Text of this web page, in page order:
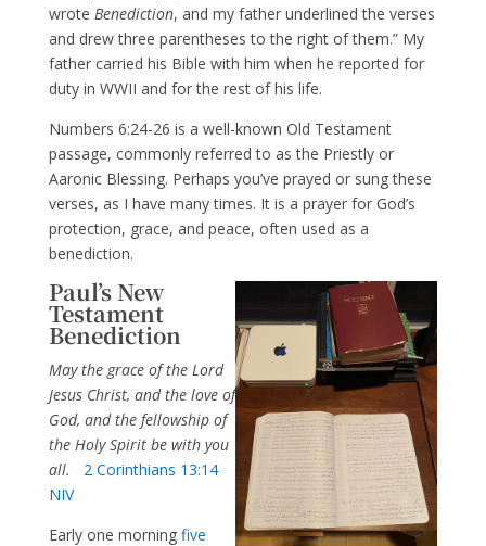
wrote Benediction, and my father underlined the verses
and drew three parentheses to the right of them.” My
father carried his Bible with him when he reported for
duty in WWII and for the rest of his life.
Numbers 6:24-26 is a well-known Old Testament
passage, commonly referred to as the Priestly or
Aaronic Blessing. Perhaps you’ve prayed or sung these
verses, as I have many times. It is a prayer for God’s
protection, grace, and peace, often used as a
benediction.
Paul’s New
Testament
Benediction
May the grace of the Lord
Jesus Christ, and the love of
God, and the fellowship of
the Holy Spirit be with you
all.
2 Corinthians 13:14
NIV
Early one morning five